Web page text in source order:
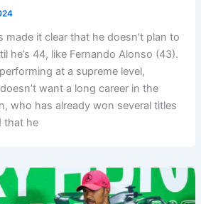
made it clear that he doesn’t plan to
he’s 44, like Fernando Alonso (43).
at a supreme level,
want a long career in the
who has already won several titles
that he